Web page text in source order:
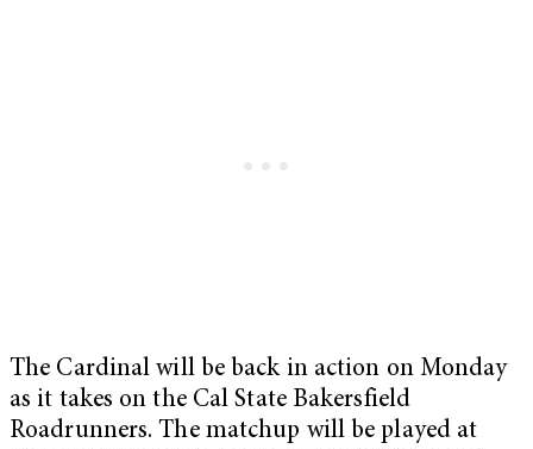
The Cardinal will be back in action on Monday
as it takes on the Cal State Bakersfield
Roadrunners. The matchup will be played at